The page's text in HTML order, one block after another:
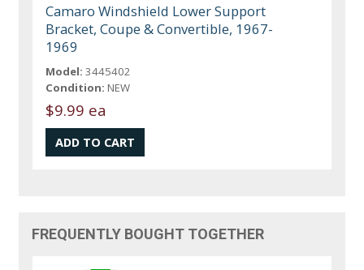
Camaro Windshield Lower Support
Bracket, Coupe & Convertible, 1967-
1969
Model: 3445402
Condition: NEW
$9.99 ea
FREQUENTLY BOUGHT TOGETHER